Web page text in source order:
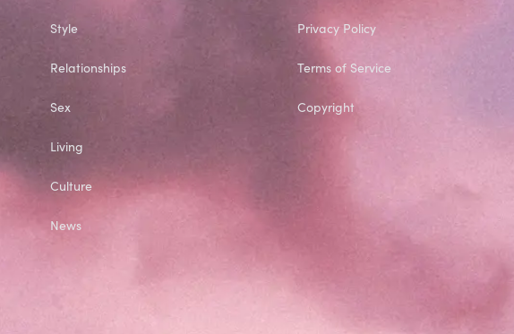
Style
Relationships
Sex
Living
Culture
News
Privacy Policy
Terms of Service
Copyright